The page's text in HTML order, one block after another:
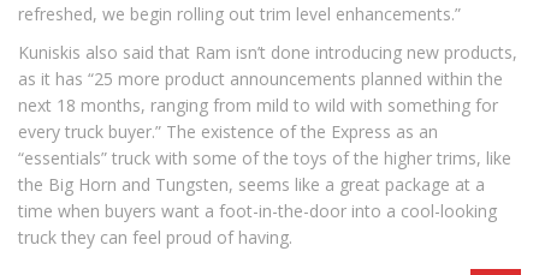
refreshed, we begin rolling out trim level enhancements.”
Kuniskis also said that Ram isn’t done introducing new products,
as it has “25 more product announcements planned within the
next 18 months, ranging from mild to wild with something for
every truck buyer.” The existence of the Express as an
“essentials” truck with some of the toys of the higher trims, like
the Big Horn and Tungsten, seems like a great package at a
time when buyers want a foot-in-the-door into a cool-looking
truck they can feel proud of having.